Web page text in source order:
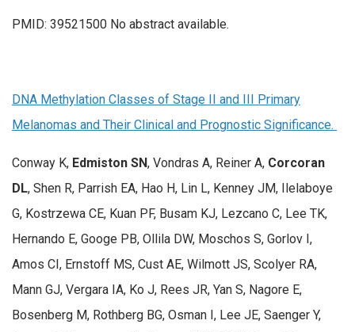
PMID: 39521500 No abstract available.
DNA Methylation Classes of Stage II and III Primary
Melanomas and Their Clinical and Prognostic Significance.
Conway K, Edmiston SN, Vondras A, Reiner A, Corcoran
DL, Shen R, Parrish EA, Hao H, Lin L, Kenney JM, Ilelaboye
G, Kostrzewa CE, Kuan PF, Busam KJ, Lezcano C, Lee TK,
Hernando E, Googe PB, Ollila DW, Moschos S, Gorlov I,
Amos CI, Ernstoff MS, Cust AE, Wilmott JS, Scolyer RA,
Mann GJ, Vergara IA, Ko J, Rees JR, Yan S, Nagore E,
Bosenberg M, Rothberg BG, Osman I, Lee JE, Saenger Y,